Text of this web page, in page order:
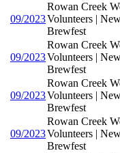
09/2023
Rowan Creek
Volunteers |
Brewfest
09/2023
Rowan Creek
Volunteers |
Brewfest
09/2023
Rowan Creek
Volunteers |
Brewfest
09/2023
Rowan Creek
Volunteers |
Brewfest